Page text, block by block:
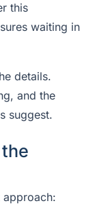
this
waiting in
details.
and the
suggest.
approach: